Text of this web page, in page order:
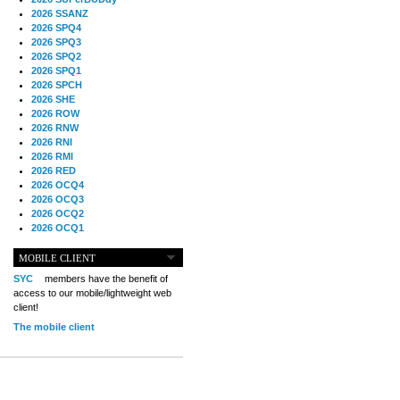
2026 SSANZ
2026 SPQ4
2026 SPQ3
2026 SPQ2
2026 SPQ1
2026 SPCH
2026 SHE
2026 ROW
2026 RNW
2026 RNI
2026 RMI
2026 RED
2026 OCQ4
2026 OCQ3
2026 OCQ2
2026 OCQ1
2026 NIA
2026 MED
2026 LOOR
2026 CCZ
2026 BOL
2025 TS
MOBILE CLIENT
SYC
members have the benefit of
access to our mobile/lightweight web
client!
The mobile client